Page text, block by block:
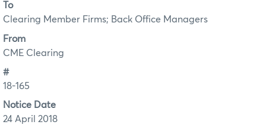
To
Clearing Member Firms; Back Office Managers
From
CME Clearing
#
18-165
Notice Date
24 April 2018